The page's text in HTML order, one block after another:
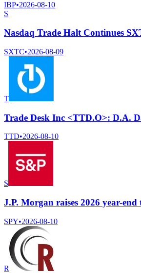
IBP•2026-08-10
S
Nasdaq Trade Halt Continues
SXTC•2026-08-09
T
Trade Desk Inc <TTD.O>: D.A.
TTD•2026-08-10
S
J.P. Morgan raises 2026 year-
SPY•2026-08-10
R